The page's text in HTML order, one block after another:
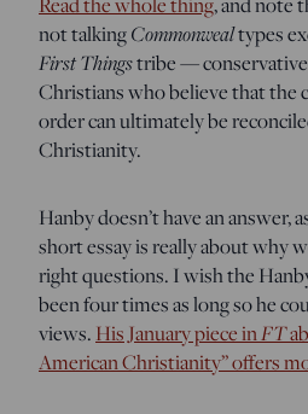
not talkingCommonwealtypes
First Thingstribe —
Christians who believe that the
order can ultimately be
Christianity.
Hanby doesn’t have an answer,
short essay is really about why
right questions. I wish the
been four times as long so he
views. His January piece inFT
American Christianity” offers